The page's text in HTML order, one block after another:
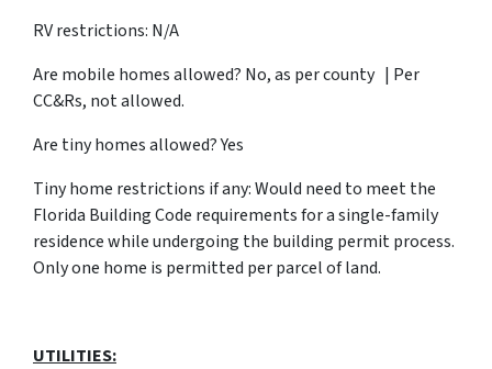
RV restrictions: N/A
Are mobile homes allowed? No, as per county | Per
CC&Rs, not allowed.
Are tiny homes allowed? Yes
Tiny home restrictions if any: Would need to meet the
Florida Building Code requirements for a single-family
residence while undergoing the building permit process.
Only one home is permitted per parcel of land.
UTILITIES: